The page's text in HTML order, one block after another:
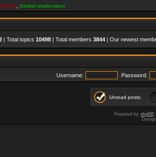
Global moderators
| Total topics 10498 | Total members 3844 | Our newest
Username: Password:
Unread posts
Powered by phpBB